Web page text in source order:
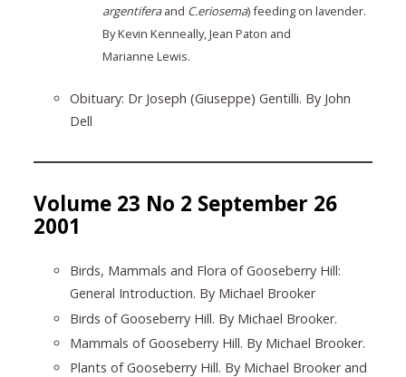
argentiferaand C.eriosema) feeding on lavender.
By Kevin Kenneally, Jean Paton and
Marianne Lewis.
Obituary: Dr Joseph (Giuseppe) Gentilli. By John
Dell
Volume 23 No 2 September 26
2001
Birds, Mammals and Flora of Gooseberry Hill:
General Introduction. By Michael Brooker
Birds of Gooseberry Hill. By Michael Brooker.
Mammals of Gooseberry Hill. By Michael Brooker.
Plants of Gooseberry Hill. By Michael Brooker and